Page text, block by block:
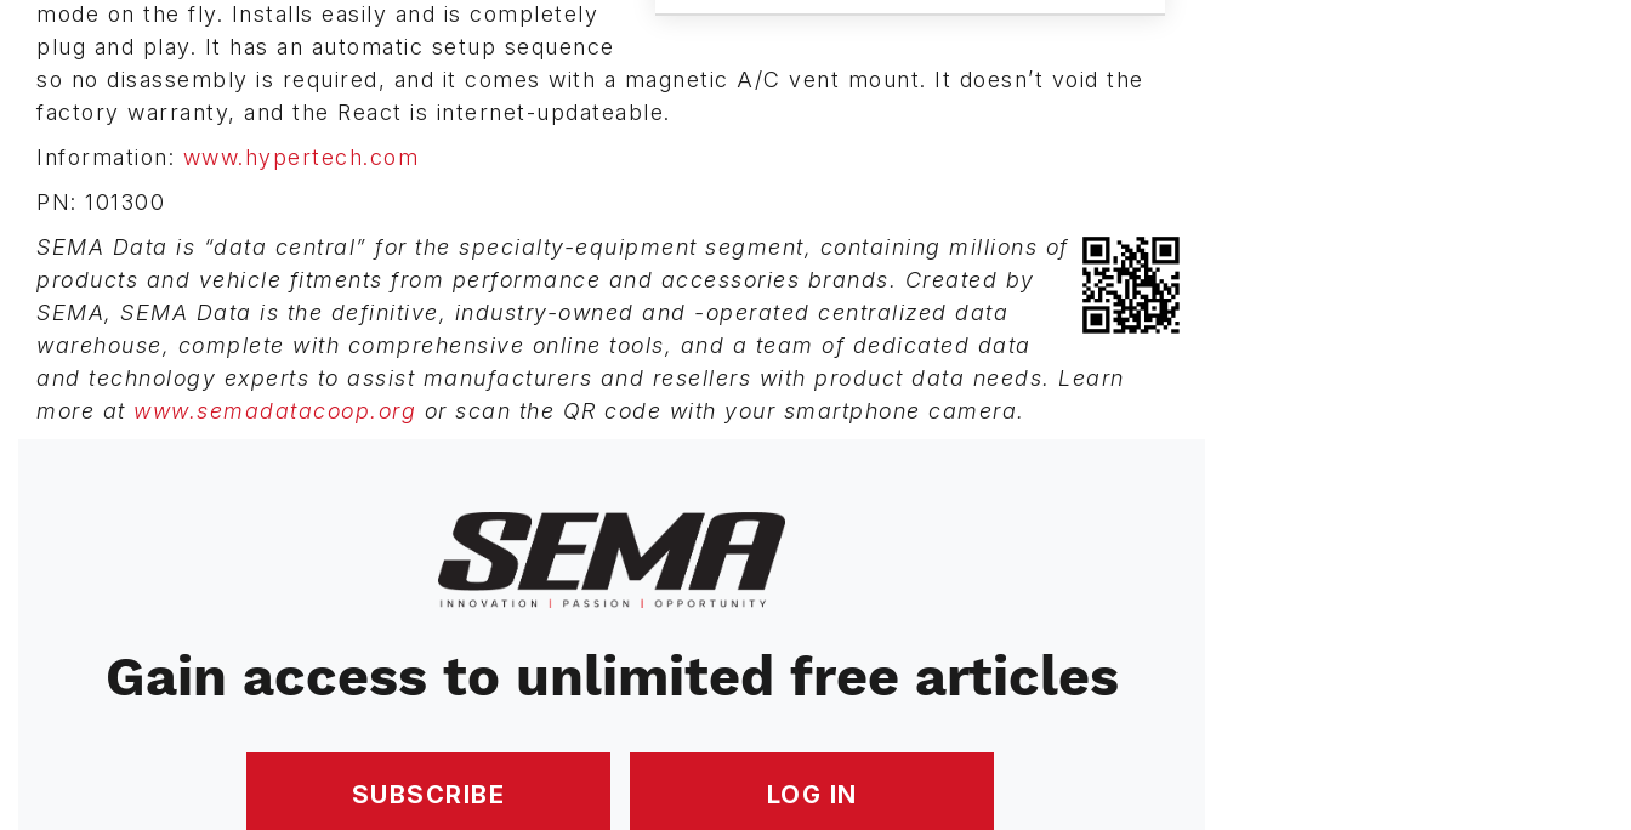
mode on the fly. Installs easily and is completely
plug and play. It has an automatic setup sequence
so no disassembly is required, and it comes with a magnetic A/C vent mount. It doesn’t void the
factory warranty, and the React is internet-updateable.
Information: www.hypertech.com
PN: 101300
SEMA Data is “data central” for the specialty-equipment segment, containing millions of
products and vehicle fitments from performance and accessories brands. Created by
SEMA, SEMA Data is the definitive, industry-owned and -operated centralized data
warehouse, complete with comprehensive online tools, and a team of dedicated data
and technology experts to assist manufacturers and resellers with product data needs. Learn
more at www.semadatacoop.org or scan the QR code with your smartphone camera.
Image
Gain access to unlimited free articles
SUBSCRIBE LOG IN